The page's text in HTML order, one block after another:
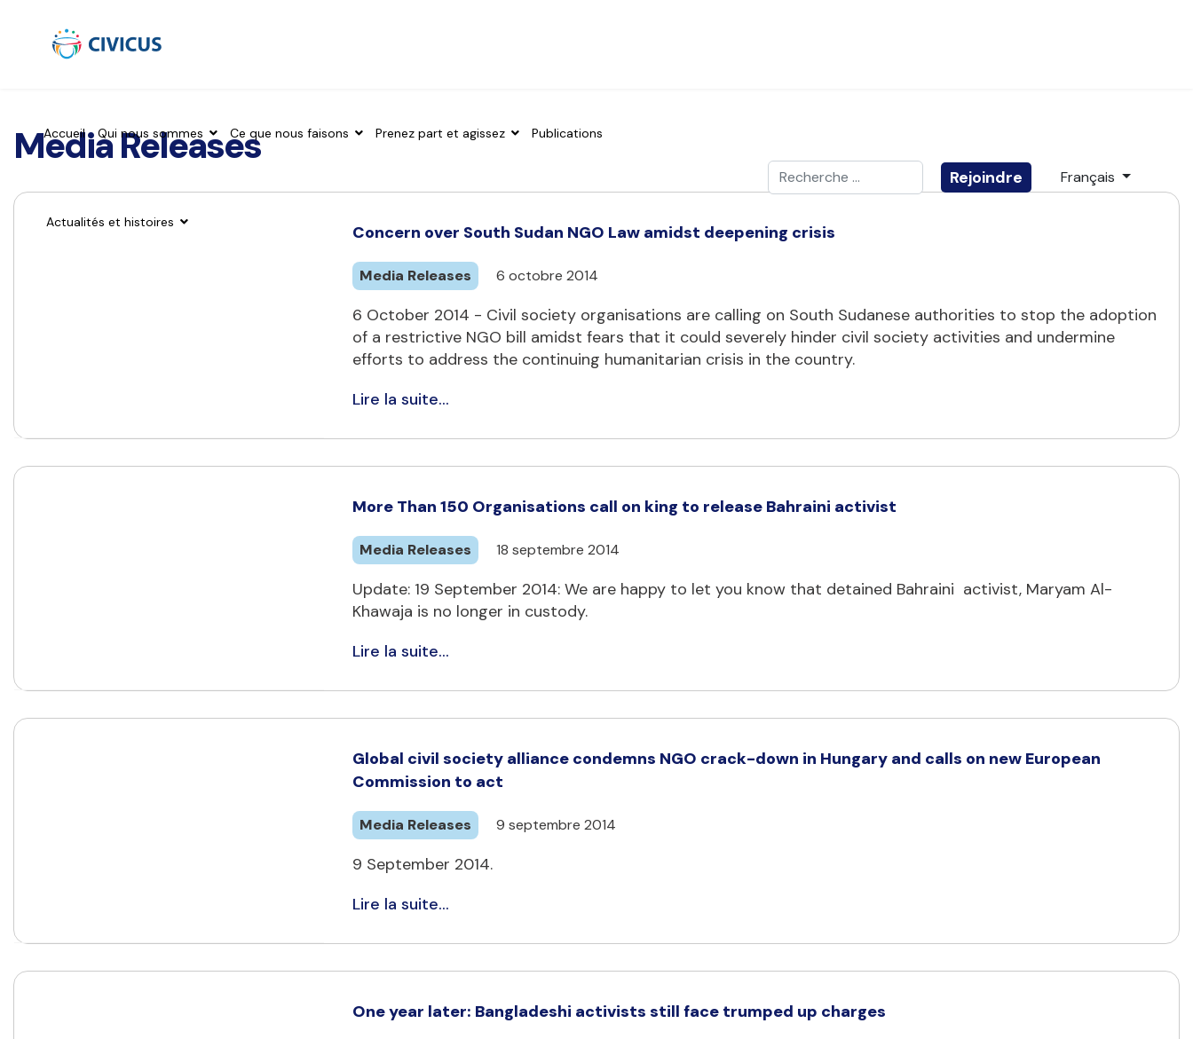
Accueil Qui nous sommes Ce que nous faisons Prenez part et agissez Publications
Actualités et histoires
Valider
Rejoindre Sélectionnez
Français
Media Releases
Concern over South Sudan NGO Law amidst deepening crisis
Media Releases 6 octobre 2014
6 October 2014 - Civil society organisations are calling on South Sudanese authorities to stop the adoption
of a restrictive NGO bill amidst fears that it could severely hinder civil society activities and undermine
efforts to address the continuing humanitarian crisis in the country.
Lire la suite...
More Than 150 Organisations call on king to release Bahraini activist
Media Releases 18 septembre 2014
Update: 19 September 2014: We are happy to let you know that detained Bahraini activist, Maryam Al-
Khawaja is no longer in custody.
Lire la suite...
Global civil society alliance condemns NGO crack-down in Hungary and calls on new European
Commission to act
Media Releases 9 septembre 2014
9 September 2014.
Lire la suite...
One year later: Bangladeshi activists still face trumped up charges